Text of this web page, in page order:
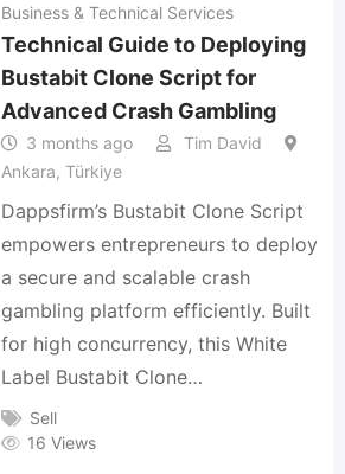
Business & Technical Services
Technical Guide to Deploying
Bustabit Clone Script for
Advanced Crash Gambling
3 months ago
Tim David
Ankara, Türkiye
Dappsfirm’s Bustabit Clone Script
empowers entrepreneurs to deploy
a secure and scalable crash
gambling platform efficiently. Built
for high concurrency, this White
Label Bustabit Clone…
Sell
16 Views